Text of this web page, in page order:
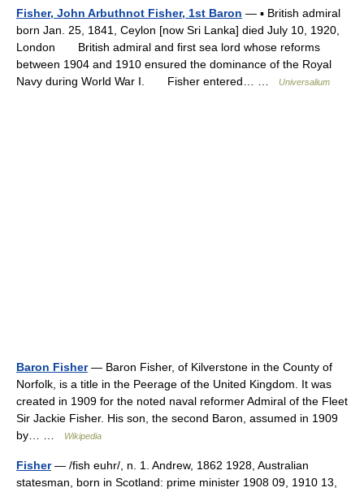
Fisher, John Arbuthnot Fisher, 1st Baron — ▪ British admiral
born Jan. 25, 1841, Ceylon [now Sri Lanka] died July 10, 1920,
London British admiral and first sea lord whose reforms
between 1904 and 1910 ensured the dominance of the Royal
Navy during World War I. Fisher entered… …
Universalium
Baron Fisher— Baron Fisher, of Kilverstone in the County of
Norfolk, is a title in the Peerage of the United Kingdom. It was
created in 1909 for the noted naval reformer Admiral of the Fleet
Sir Jackie Fisher. His son, the second Baron, assumed in 1909
by… …
Wikipedia
Fisher— /fish euhr/, n. 1. Andrew, 1862 1928, Australian
statesman, born in Scotland: prime minister 1908 09, 1910 13,